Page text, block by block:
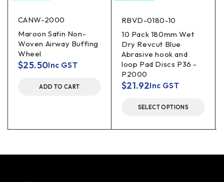
CANW-2000
Maroon Satin Non-
Woven Airway Buffing
Wheel
$25.50Inc GST
ADD TO CART
RBVD-0180-10
10 Pack 180mm Wet
Dry Revcut Blue
Abrasive hook and
loop Pad Discs P36 -
P2000
$21.92Inc GST
SELECT OPTIONS